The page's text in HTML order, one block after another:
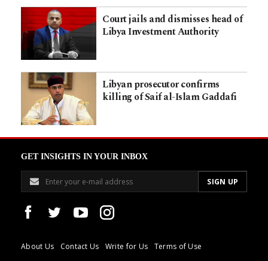
Court jails and dismisses head of
Libya Investment Authority
Libyan prosecutor confirms
killing of Saif al-Islam Gaddafi
GET INSIGHTS IN YOUR INBOX
About Us Contact Us Write for Us
Terms of Use